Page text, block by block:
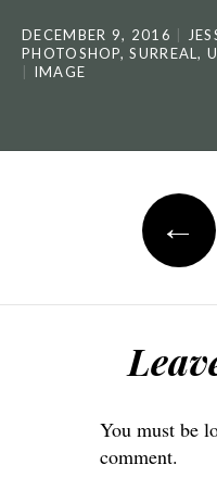
DECEMBER 9, 2016
PHOTOSHOP,SURREAL,
IMAGE
←
You must be
comment.